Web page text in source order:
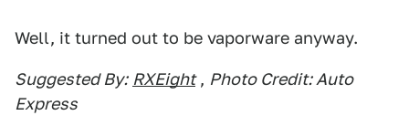
Well, it turned out to be vaporware anyway.
Suggested By: RXEight, Photo Credit: Auto
Express